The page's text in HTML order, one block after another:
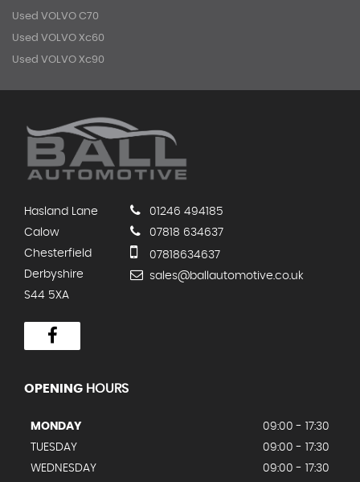
Used VOLVO C70
Used VOLVO Xc60
Used VOLVO Xc90
Hasland Lane
Calow
Chesterfield
Derbyshire
S44 5XA
01246 494185
07818 634637
07818634637
sales@ballautomotive.co.uk
OPENING HOURS
MONDAY
09:00 - 17:30
TUESDAY
09:00 - 17:30
WEDNESDAY
09:00 - 17:30